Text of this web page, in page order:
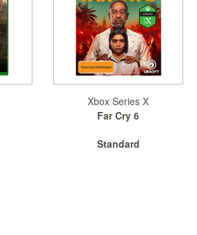
Xbox Series X
Far Cry 6
Standard